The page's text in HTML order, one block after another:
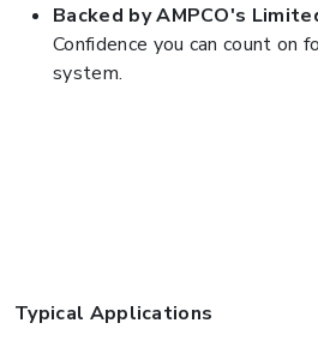
Backed by AMPCO's
Confidence you can count on
system.
Typical Applications